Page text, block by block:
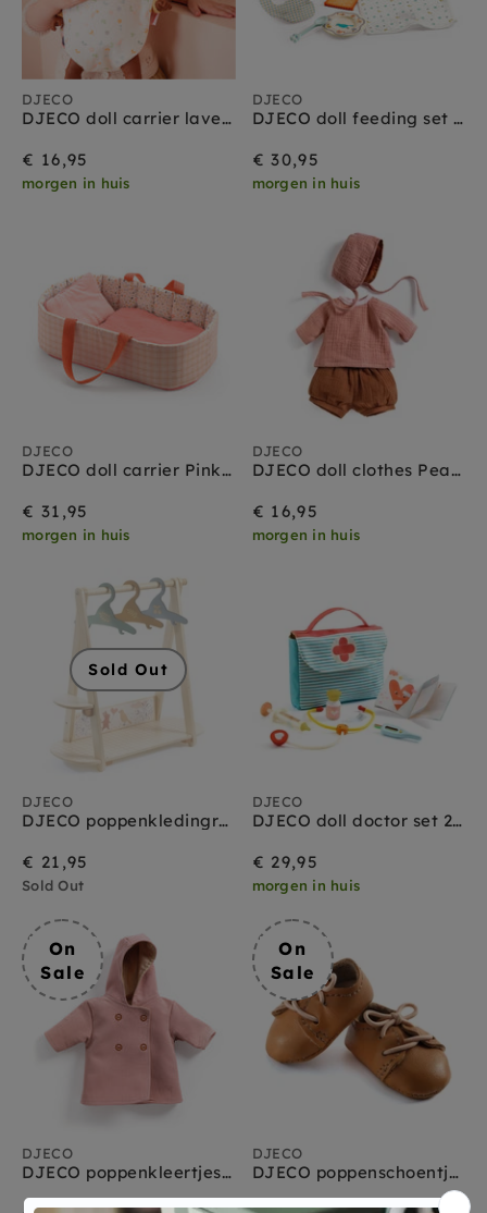
DJECO
DJECO doll carrier lavender 3 yrs+
€ 16,95
morgen in huis
DJECO
DJECO doll feeding set 2 yrs+
€ 30,95
morgen in huis
DJECO
DJECO doll carrier Pink Lines 1.5 yrs+
€ 31,95
morgen in huis
DJECO
DJECO doll clothes Peach 1.5 yrs+
€ 16,95
morgen in huis
Sold Out
DJECO
DJECO poppenkledingrek + hangers L 3 jr+
€ 21,95
Sold Out
DJECO
DJECO doll doctor set 2 yrs+
€ 29,95
morgen in huis
On
Sale
DJECO
DJECO poppenkleertjes Jas roze
On
Sale
DJECO
DJECO poppenschoentjes bruin 1.5 jr+